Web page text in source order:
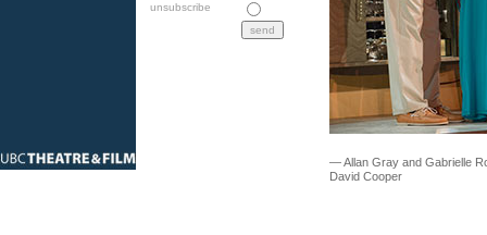
unsubscribe
— Allan Gray and Gabrielle
David Cooper